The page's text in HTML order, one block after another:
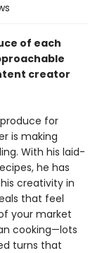
of each
creator
for
is making
With his laid-
he has
creativity in
that feel
your market
cooking—lots
turns that